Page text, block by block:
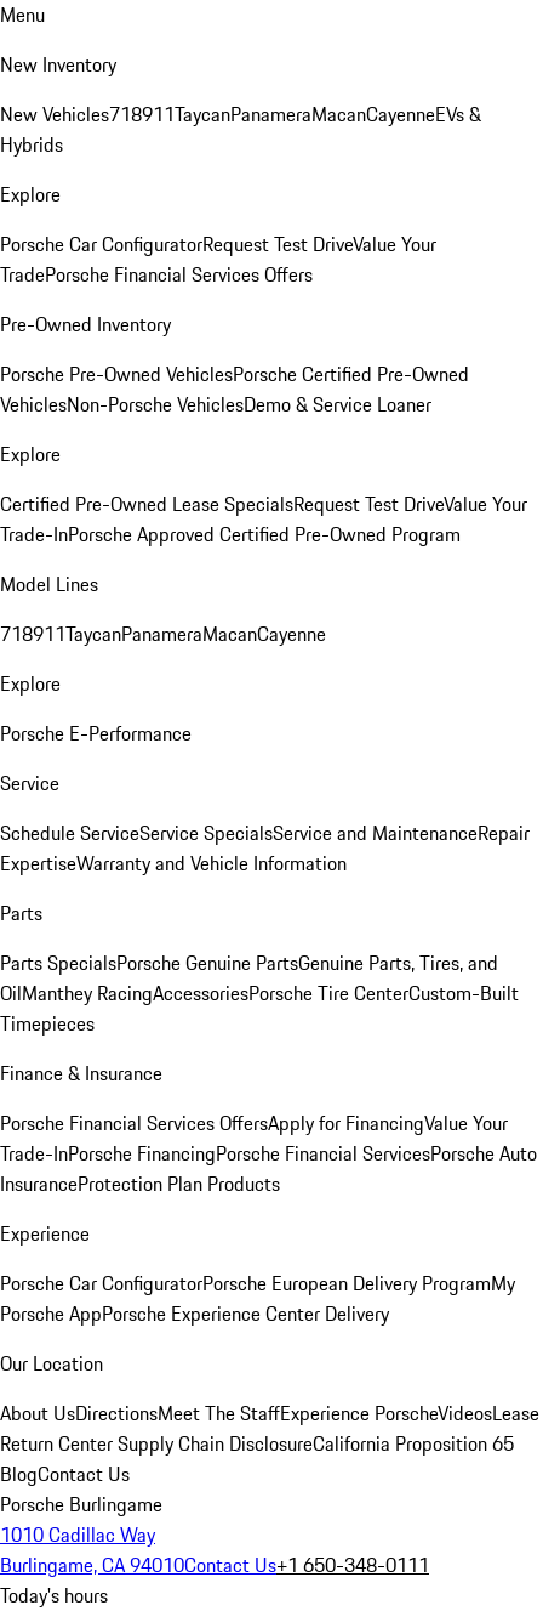
Menu
New Inventory
New Vehicles718911TaycanPanameraMacanCayenneEVs &
Hybrids
Explore
Porsche Car ConfiguratorRequest Test DriveValue Your
TradePorsche Financial Services Offers
Pre-Owned Inventory
Porsche Pre-Owned VehiclesPorsche Certified Pre-Owned
VehiclesNon-Porsche VehiclesDemo & Service Loaner
Explore
Certified Pre-Owned Lease SpecialsRequest Test DriveValue Your
Trade-InPorsche Approved Certified Pre-Owned Program
Model Lines
718911TaycanPanameraMacanCayenne
Explore
Porsche E-Performance
Service
Schedule ServiceService SpecialsService and MaintenanceRepair
ExpertiseWarranty and Vehicle Information
Parts
Parts SpecialsPorsche Genuine PartsGenuine Parts, Tires, and
OilManthey RacingAccessoriesPorsche Tire CenterCustom-Built
Timepieces
Finance & Insurance
Porsche Financial Services OffersApply for FinancingValue Your
Trade-InPorsche FinancingPorsche Financial ServicesPorsche Auto
InsuranceProtection Plan Products
Experience
Porsche Car ConfiguratorPorsche European Delivery ProgramMy
Porsche AppPorsche Experience Center Delivery
Our Location
About UsDirectionsMeet The StaffExperience PorscheVideosLease
Return CenterSupply Chain DisclosureCalifornia Proposition 65
BlogContact Us
Porsche Burlingame
1010 Cadillac Way
Burlingame, CA 94010Contact Us+1 650-348-0111
Today's hours